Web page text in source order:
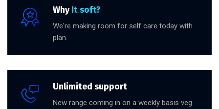
WhyIt soft?
We're making room for self care today with
plan.
Unlimited support
New range coming in on a weekly basis veg